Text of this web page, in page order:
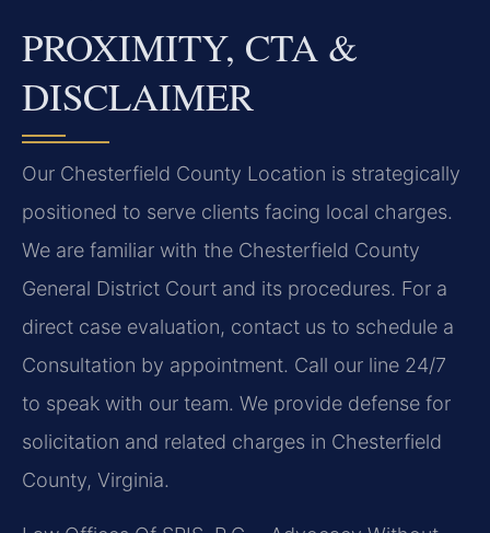
PROXIMITY, CTA &
DISCLAIMER
Our Chesterfield County Location is strategically
positioned to serve clients facing local charges.
We are familiar with the Chesterfield County
General District Court and its procedures. For a
direct case evaluation, contact us to schedule a
Consultation by appointment. Call our line 24/7
to speak with our team. We provide defense for
solicitation and related charges in Chesterfield
County, Virginia.